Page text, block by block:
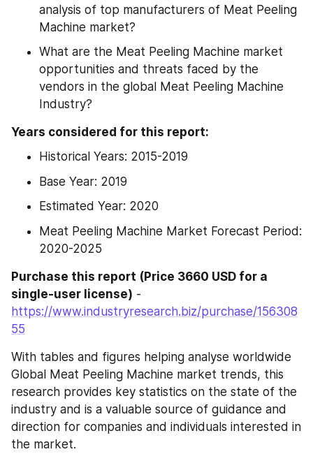
analysis of top manufacturers of Meat Peeling
Machine market?
What are the Meat Peeling Machine market
opportunities and threats faced by the
vendors in the global Meat Peeling Machine
Industry?
Years considered for this report:
Historical Years: 2015-2019
Base Year: 2019
Estimated Year: 2020
Meat Peeling Machine Market Forecast Period:
2020-2025
Purchase this report (Price 3660 USD for a
single-user license)
https://www.industryresearch.biz/purchase/156308
55
With tables and figures helping analyse worldwide
Global Meat Peeling Machine market trends, this
research provides key statistics on the state of the
industry and is a valuable source of guidance and
direction for companies and individuals interested in
the market.